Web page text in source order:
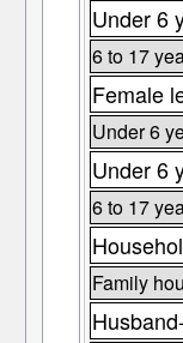
Under 6
6 to 17
Female
Under 6
Under 6
6 to 17
Family